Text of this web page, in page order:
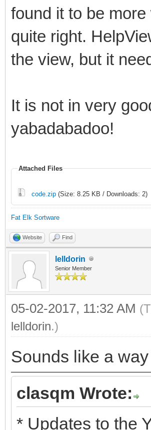
found it to be
quite right.
the view, but it
It is not in very
yabadabadoo!
Attached Files
code.zip (Size: 8.25 KB / Downloads: 2)
Fat Elk Sortware
Website Find
lelldorin
Senior Member
05-02-2017, 11:32 AM
lelldorin.)
Sounds like a
clasqm Wrote:
* Updates to the